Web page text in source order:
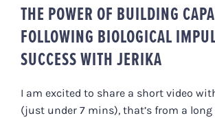
THE POWER OF BUILDING
FOLLOWING BIOLOGICAL
SUCCESS WITH JERIKA
I am excited to share a short video
(just under 7 mins), that’s from a